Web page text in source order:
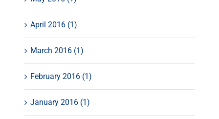
April 2016 (1)
March 2016 (1)
February 2016 (1)
January 2016 (1)